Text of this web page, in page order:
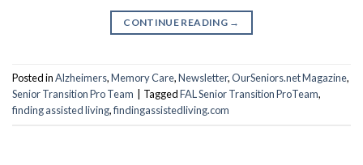
CONTINUE READING →
Posted inAlzheimers,Memory Care,Newsletter,OurSeniors.net Magazine,
Senior Transition Pro Team
TaggedFAL Senior Transition ProTeam,
finding assisted living,findingassistedliving.com